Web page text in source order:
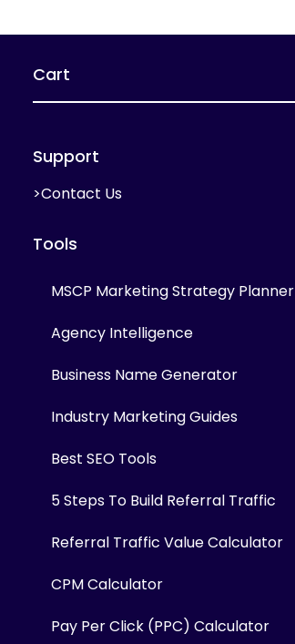
Cart
Support
>Contact Us
Tools
MSCP Marketing Strategy Planner
Agency Intelligence
Business Name Generator
Industry Marketing Guides
Best SEO Tools
5 Steps To Build Referral Traffic
Referral Traffic Value Calculator
CPM Calculator
Pay Per Click (PPC) Calculator